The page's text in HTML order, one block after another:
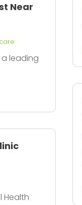
Near
a leading
Health